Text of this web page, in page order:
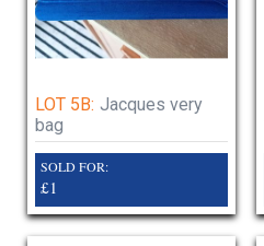
LOT 5B: Jacques very
bag
SOLD FOR:
£1